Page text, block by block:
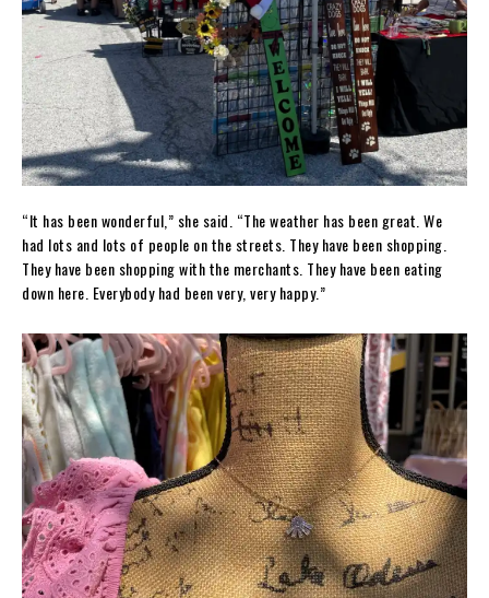
“It has been wonderful,” she said. “The weather has been great. We
had lots and lots of people on the streets. They have been shopping.
They have been shopping with the merchants. They have been eating
down here. Everybody had been very, very happy.”